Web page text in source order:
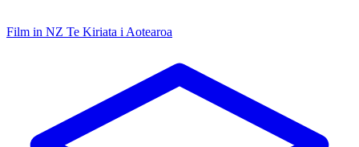
Film in NZ Te Kiriata i Aotearoa